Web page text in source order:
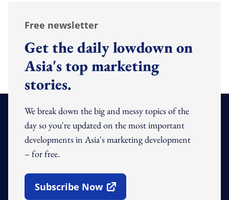
Free newsletter
Get the daily lowdown on
Asia's top marketing
stories.
We break down the big and messy topics of the
day so you're updated on the most important
developments in Asia's marketing development
– for free.
Subscribe Now
Open In New Window